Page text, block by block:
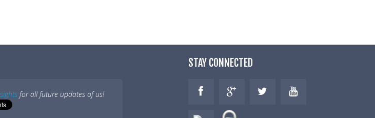
for all future updates of us!
STAY CONNECTED